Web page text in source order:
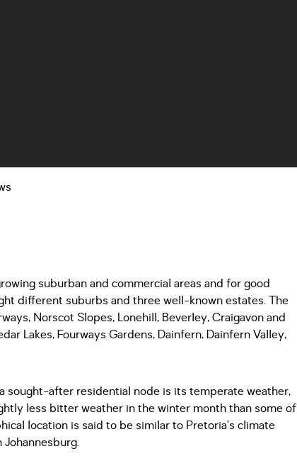
suburban and commercial areas and for good
different suburbs and three well-known estates. The
Norscot Slopes, Lonehill, Beverley, Craigavon and
Lakes, Fourways Gardens, Dainfern, Dainfern Valley,
sought-after residential node is its temperate weather,
less bitter weather in the winter month than some of
location is said to be similar to Pretoria’s climate